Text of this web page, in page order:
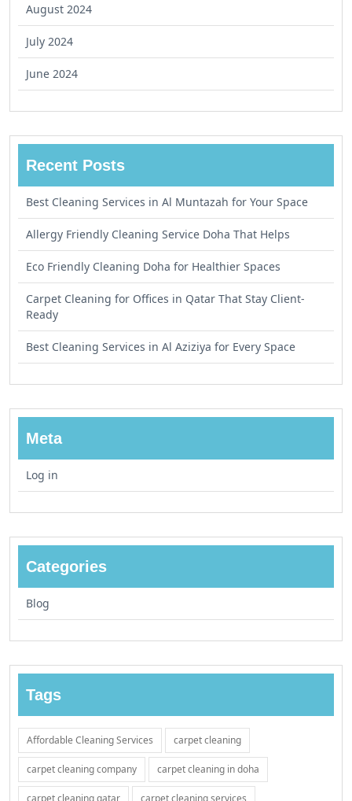
August 2024
July 2024
June 2024
Recent Posts
Best Cleaning Services in Al Muntazah for Your Space
Allergy Friendly Cleaning Service Doha That Helps
Eco Friendly Cleaning Doha for Healthier Spaces
Carpet Cleaning for Offices in Qatar That Stay Client-
Ready
Best Cleaning Services in Al Aziziya for Every Space
Meta
Log in
Categories
Blog
Tags
Affordable Cleaning Services carpet cleaning
carpet cleaning company carpet cleaning in doha
carpet cleaning qatar carpet cleaning services